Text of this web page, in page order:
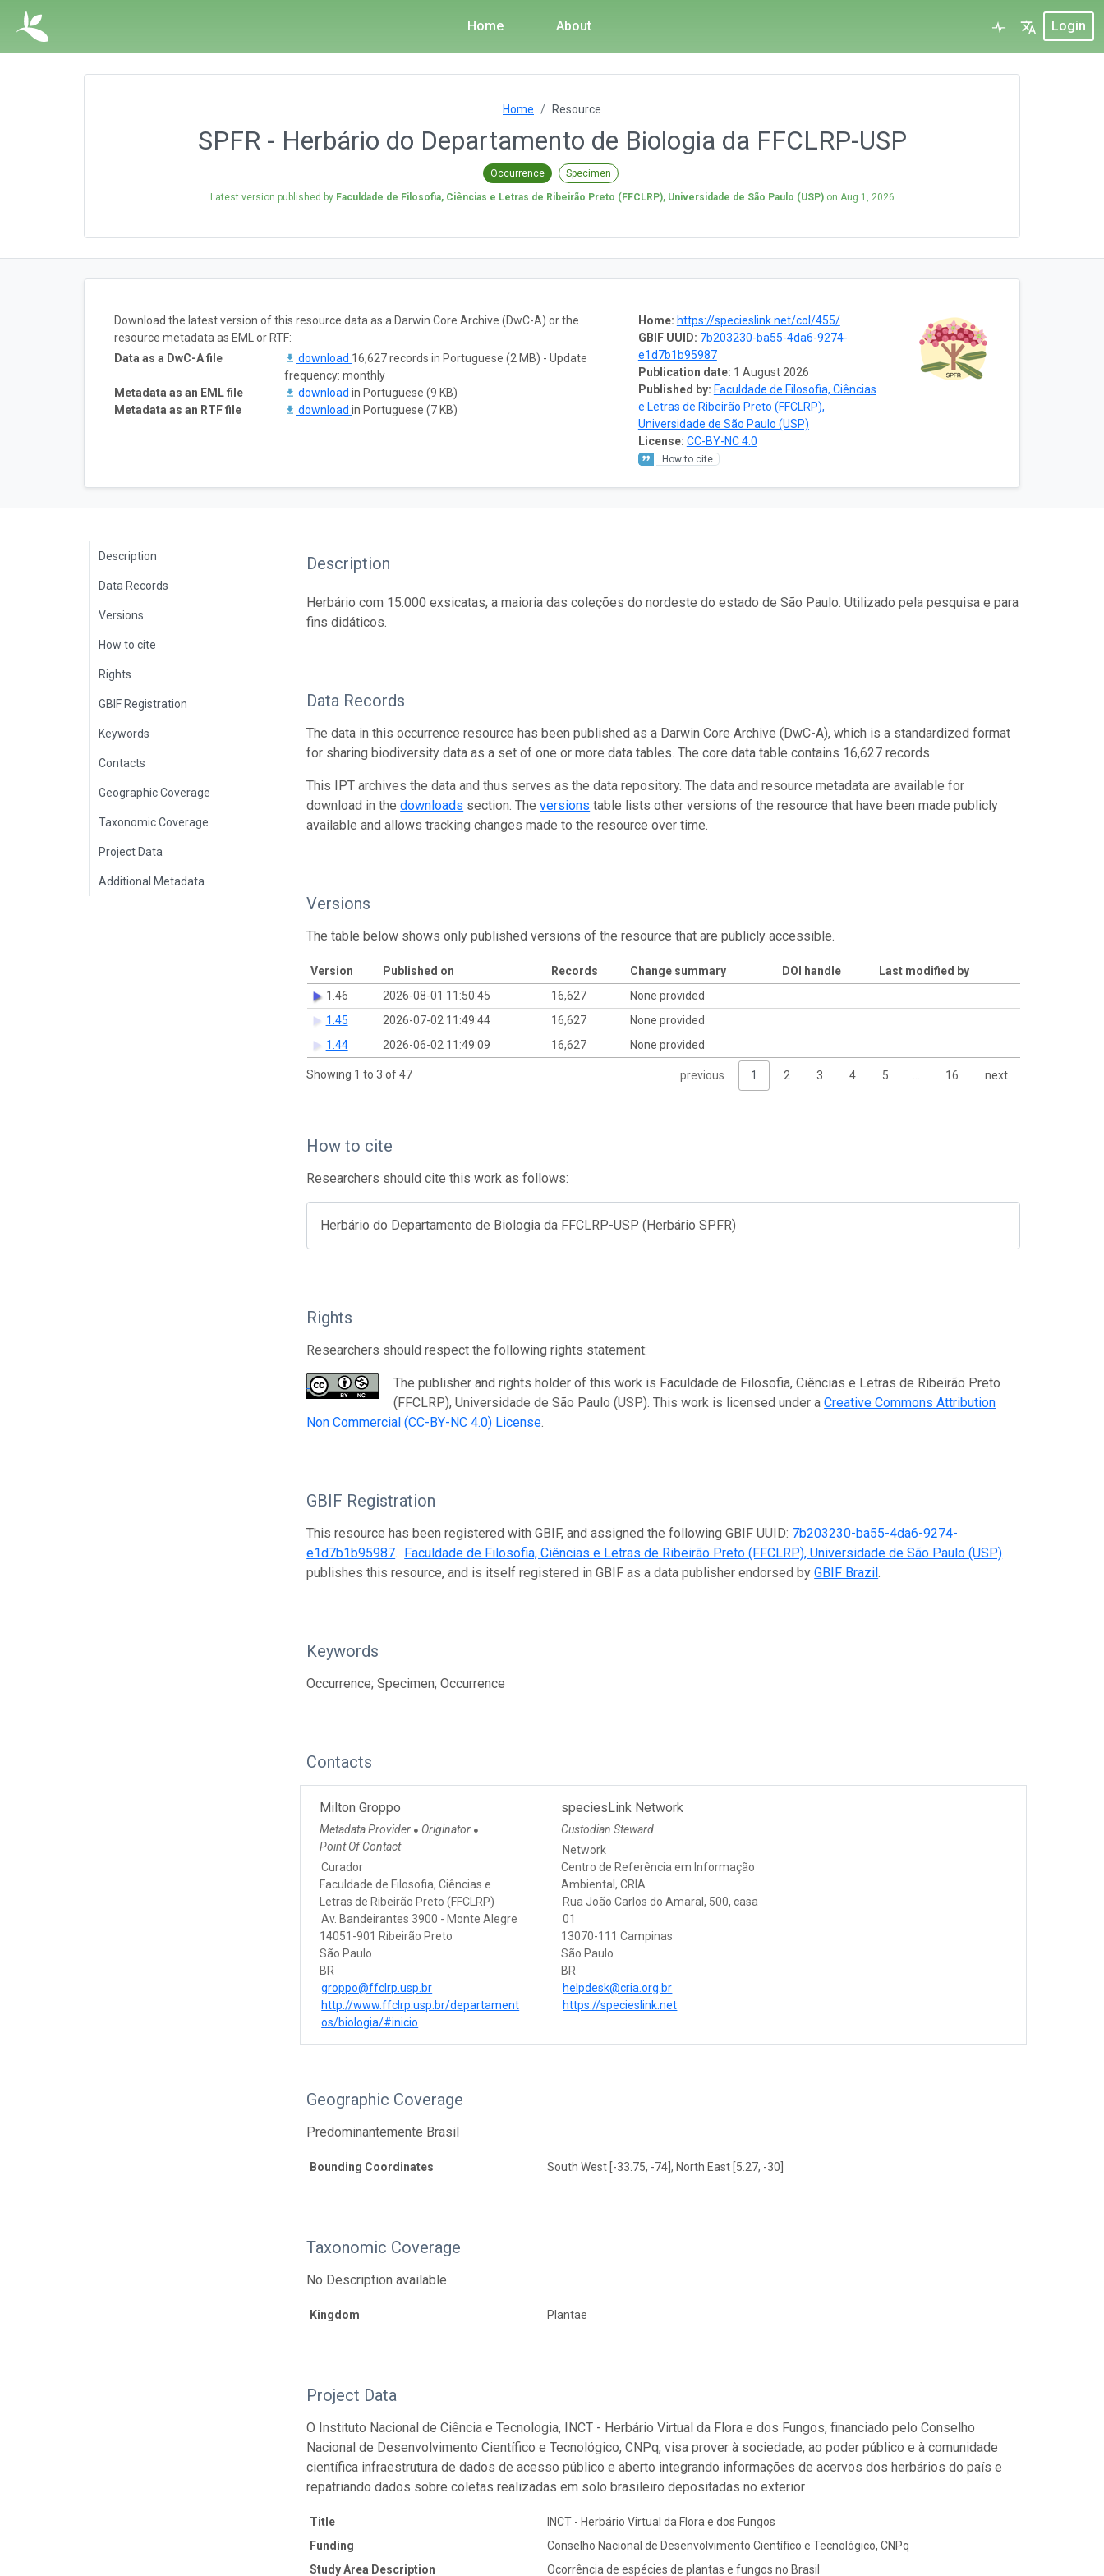
Home About Login
Home Resource
SPFR - Herbário do Departamento de Biologia da FFCLRP-USP
Occurrence Specimen
Latest version published by Faculdade de Filosofia, Ciências e Letras de Ribeirão Preto (FFCLRP), Universidade de São Paulo (USP)on Aug 1, 2026
Home: https://specieslink.net/col/455/
GBIF UUID: 7b203230-ba55-4da6-9274-
e1d7b1b95987
Publication date: 1 August 2026
Published by: Faculdade de Filosofia, Ciências
e Letras de Ribeirão Preto (FFCLRP),
Universidade de São Paulo (USP)
License: CC-BY-NC 4.0
How to cite
Download the latest version of this resource data as a Darwin Core Archive (DwC-A) or the
resource metadata as EML or RTF:
Data as a DwC-A file
download 16,627 records in Portuguese (2 MB) - Update
frequency: monthly
Metadata as an EML file
download in Portuguese (9 KB)
Metadata as an RTF file
download in Portuguese (7 KB)
Description
Data Records
Versions
How to cite
Rights
GBIF Registration
Keywords
Contacts
Geographic Coverage
Taxonomic Coverage
Project Data
Additional Metadata
Description
Herbário com 15.000 exsicatas, a maioria das coleções do nordeste do estado de São Paulo. Utilizado pela pesquisa e para
fins didáticos.
Data Records
The data in this occurrence resource has been published as a Darwin Core Archive (DwC-A), which is a standardized format
for sharing biodiversity data as a set of one or more data tables. The core data table contains 16,627 records.
This IPT archives the data and thus serves as the data repository. The data and resource metadata are available for
download in thedownloads section. Theversions table lists other versions of the resource that have been made publicly
available and allows tracking changes made to the resource over time.
Versions
The table below shows only published versions of the resource that are publicly accessible.
Version Published on Records Change summary DOI handle
Last modified by
1.46
2026-08-01 11:50:45 16,627
None provided
1.45
2026-07-02 11:49:44 16,627
None provided
1.44
2026-06-02 11:49:09 16,627 None provided
Showing 1 to 3 of 47 previous 1 2 3 4 5 … 16 next
How to cite
Researchers should cite this work as follows:
Herbário do Departamento de Biologia da FFCLRP-USP (Herbário SPFR)
Rights
Researchers should respect the following rights statement:
The publisher and rights holder of this work is Faculdade de Filosofia, Ciências e Letras de Ribeirão Preto
(FFCLRP), Universidade de São Paulo (USP). This work is licensed under aCreative Commons Attribution
Non Commercial (CC-BY-NC 4.0) License.
GBIF Registration
This resource has been registered with GBIF, and assigned the following GBIF UUID: 7b203230-ba55-4da6-9274-
e1d7b1b95987.
Faculdade de Filosofia, Ciências e Letras de Ribeirão Preto (FFCLRP), Universidade de São Paulo (USP)
publishes this resource, and is itself registered in GBIF as a data publisher endorsed byGBIF Brazil.
Keywords
Occurrence; Specimen; Occurrence
Contacts
Milton Groppo
Metadata Provider ● Originator ●
Point Of Contact
Curador
Faculdade de Filosofia, Ciências e
Letras de Ribeirão Preto (FFCLRP)
Av. Bandeirantes 3900 - Monte Alegre
14051-901 Ribeirão Preto
São Paulo
BR
groppo@ffclrp.usp.br
http://www.ffclrp.usp.br/departament
os/biologia/#inicio
speciesLink Network
Custodian Steward
Network
Centro de Referência em Informação
Ambiental, CRIA
Rua João Carlos do Amaral, 500, casa
01
13070-111 Campinas
São Paulo
BR
helpdesk@cria.org.br
https://specieslink.net
Geographic Coverage
Predominantemente Brasil
Bounding Coordinates South West [-33.75, -74], North East [5.27, -30]
Taxonomic Coverage
No Description available
Kingdom Plantae
Project Data
O Instituto Nacional de Ciência e Tecnologia, INCT - Herbário Virtual da Flora e dos Fungos, financiado pelo Conselho
Nacional de Desenvolvimento Científico e Tecnológico, CNPq, visa prover à sociedade, ao poder público e à comunidade
científica infraestrutura de dados de acesso público e aberto integrando informações de acervos dos herbários do país e
repatriando dados sobre coletas realizadas em solo brasileiro depositadas no exterior
Title
INCT - Herbário Virtual da Flora e dos Fungos
Funding
Conselho Nacional de Desenvolvimento Científico e Tecnológico, CNPq
Study Area Description
Ocorrência de espécies de plantas e fungos no Brasil